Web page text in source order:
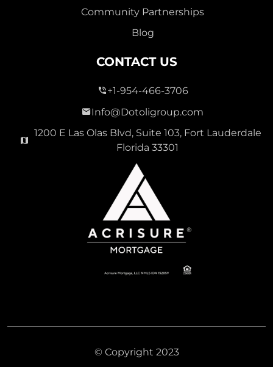
Community Partnerships
Blog
CONTACT US
+1-954-466-3706
Info@Dotoligroup.com
1200 E Las Olas Blvd, Suite 103, Fort Lauderdale
Florida 33301
© Copyright 2023